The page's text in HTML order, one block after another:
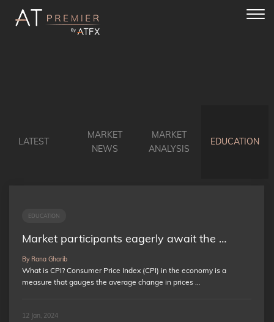
LATEST
MARKET
NEWS
MARKET
ANALYSIS
EDUCATION
EDUCATION
Market participants eagerly await the …
By Rana Gharib
What is CPI? Consumer Price Index (CPI) in the economy is a
measure that gauges the average change in prices …
12 Jan, 2024